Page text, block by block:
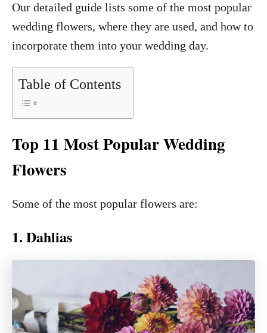
Our detailed guide lists some of the most popular
wedding flowers, where they are used, and how to
incorporate them into your wedding day.
Table of Contents
Top 11 Most Popular Wedding
Flowers
Some of the most popular flowers are:
1. Dahlias